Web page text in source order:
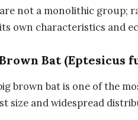
not a monolithic group;
own characteristics and
Bat (Eptesicus
brown bat is one of the
size and widespread